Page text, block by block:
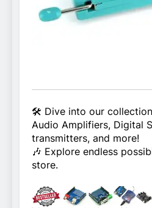
🛠️ Dive into our
Audio Amplifiers, Digital
transmitters, and more!
🎶 Explore endless
store.